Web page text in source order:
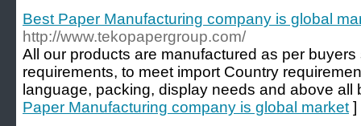
Best Paper Manufacturing company is global
http://www.tekopapergroup.com/
All our products are manufactured as per
requirements, to meet import Country
language, packing, display needs and above all
Paper Manufacturing company is global market ]